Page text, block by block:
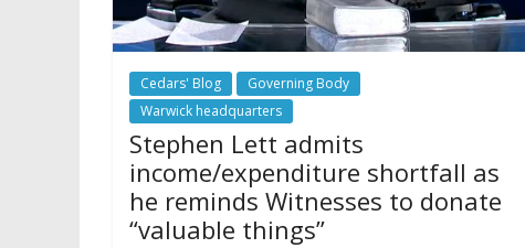
Cedars' Blog
Governing Body
Warwick headquarters
Stephen Lett admits
income/expenditure shortfall as
he reminds Witnesses to donate
“valuable things”